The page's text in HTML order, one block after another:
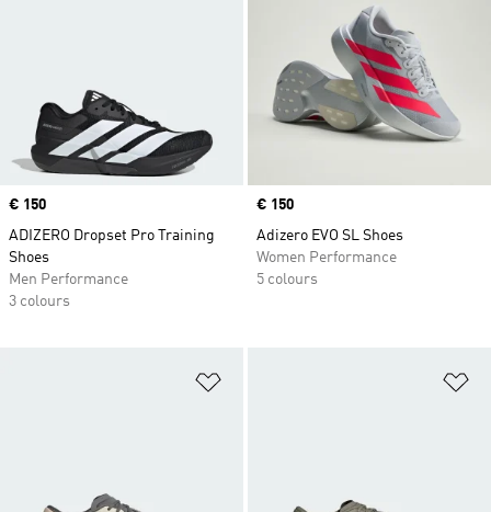
Price
€ 150
ADIZERO Dropset Pro Training
Shoes
Men Performance
3 colours
Price
€ 150
Adizero EVO SL Shoes
Women Performance
5 colours